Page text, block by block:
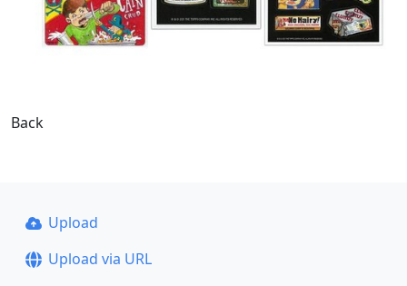
Back
Upload
Upload via URL